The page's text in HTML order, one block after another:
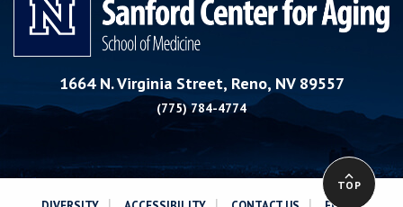
1664 N. Virginia Street, Reno, NV 89557
(775) 784-4774
TOP